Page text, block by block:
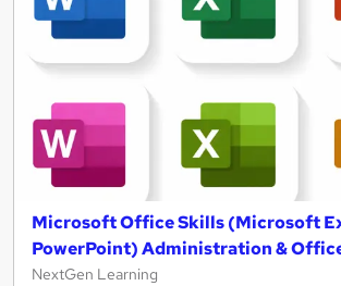
Microsoft Office Skills (Microsoft
PowerPoint) Administration &
NextGen Learning